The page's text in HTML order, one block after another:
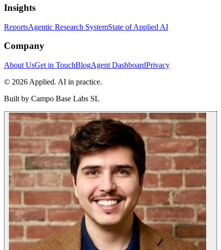
Insights
ReportsAgentic Research SystemState of Applied AI
Company
About UsGet in TouchBlogAgent DashboardPrivacy
© 2026 Applied. AI in practice.
Built by Campo Base Labs SL